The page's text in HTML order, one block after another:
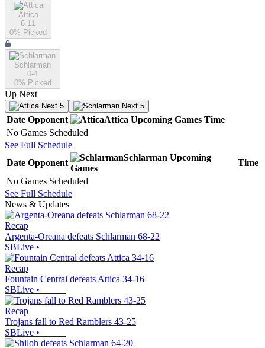
Attica
6-11
0% Picked
Schlarman
0-4
0% Picked
Up Next
Next 5 Next 5
Date Opponent Attica Upcoming Games Time
No Games Scheduled
See Full Schedule
Date Opponent
Schlarman Upcoming
Games
Time
No Games Scheduled
See Full Schedule
News & Updates
Recap
Argenta-Oreana defeats Schlarman 68-22
SBLive •
Recap
Fountain Central defeats Attica 34-16
SBLive •
Recap
Trojans fall to Red Ramblers 43-25
SBLive •